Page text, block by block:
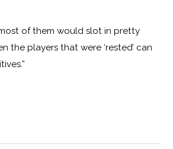
of them would slot in pretty
the players that were ‘rested’ can